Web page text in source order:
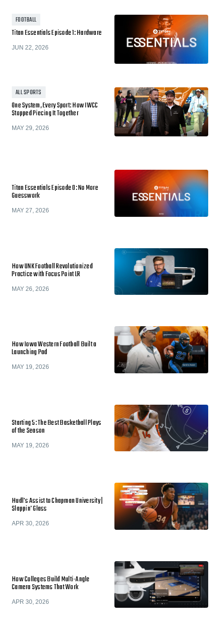
FOOTBALL
Titan Essentials Episode 1: Hardware
JUN 22, 2026
ALL SPORTS
One System, Every Sport: How IWCC
Stopped Piecing It Together
MAY 29, 2026
Titan Essentials Episode 0: No More
Guesswork
MAY 27, 2026
How UNK Football Revolutionized
Practice with Focus Point LR
MAY 26, 2026
How Iowa Western Football Built a
Launching Pad
MAY 19, 2026
Starting 5: The Best Basketball Plays
of the Season
MAY 19, 2026
Hudl's Assist to Chapman University |
Slappin' Glass
APR 30, 2026
How Colleges Build Multi-Angle
Camera Systems That Work
APR 30, 2026